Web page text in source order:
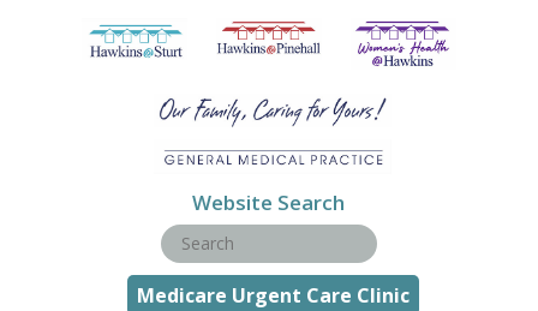
Website Search
Medicare Urgent Care Clinic